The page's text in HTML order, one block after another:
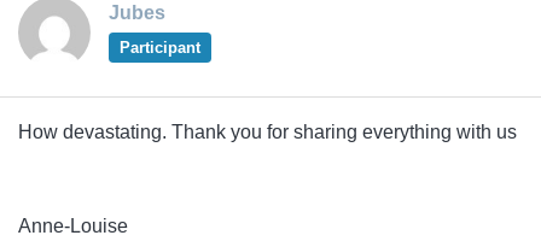
Jubes
Participant
How devastating. Thank you for sharing everything with us
Anne-Louise